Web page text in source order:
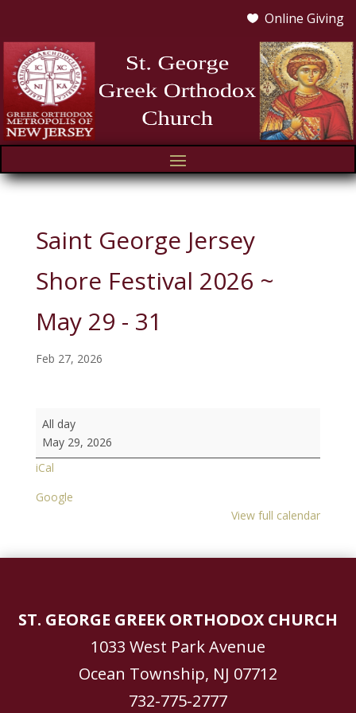
 Online Giving
Saint George Jersey
Shore Festival 2026 ~
May 29 - 31
Feb 27, 2026
Saint
George
Jersey
Shore
Festival
2026
29
All day
May 29, 2026
iCal
Google
View full calendar
ST. GEORGE GREEK ORTHODOX CHURCH
1033 West Park Avenue
Ocean Township, NJ 07712
732-775-2777